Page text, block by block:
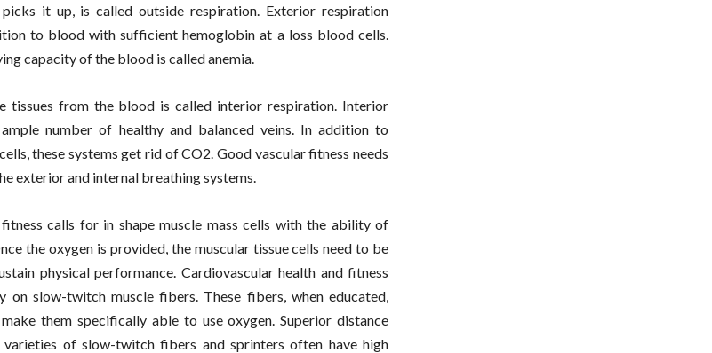
it up, is called outside respiration. Exterior respiration
to blood with sufficient hemoglobin at a loss blood cells.
capacity of the blood is called anemia.
tissues from the blood is called interior respiration. Interior
number of healthy and balanced veins. In addition to
these systems get rid of CO2. Good vascular fitness needs
exterior and internal breathing systems.
calls for in shape muscle mass cells with the ability of
the oxygen is provided, the muscular tissue cells need to be
physical performance. Cardiovascular health and fitness
on slow-twitch muscle fibers. These fibers, when educated,
them specifically able to use oxygen. Superior distance
varieties of slow-twitch fibers and sprinters often have high